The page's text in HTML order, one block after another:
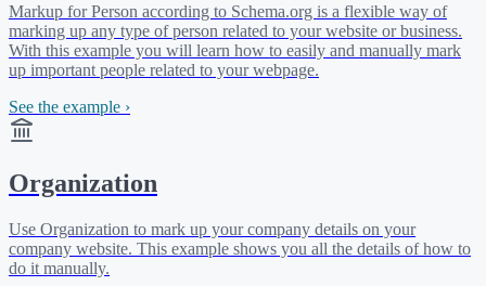
Markup for Person according to Schema.org is a flexible way of
marking up any type of person related to your website or business.
With this example you will learn how to easily and manually mark
up important people related to your webpage.
See the example ›
Organization
Use Organization to mark up your company details on your
company website. This example shows you all the details of how to
do it manually.